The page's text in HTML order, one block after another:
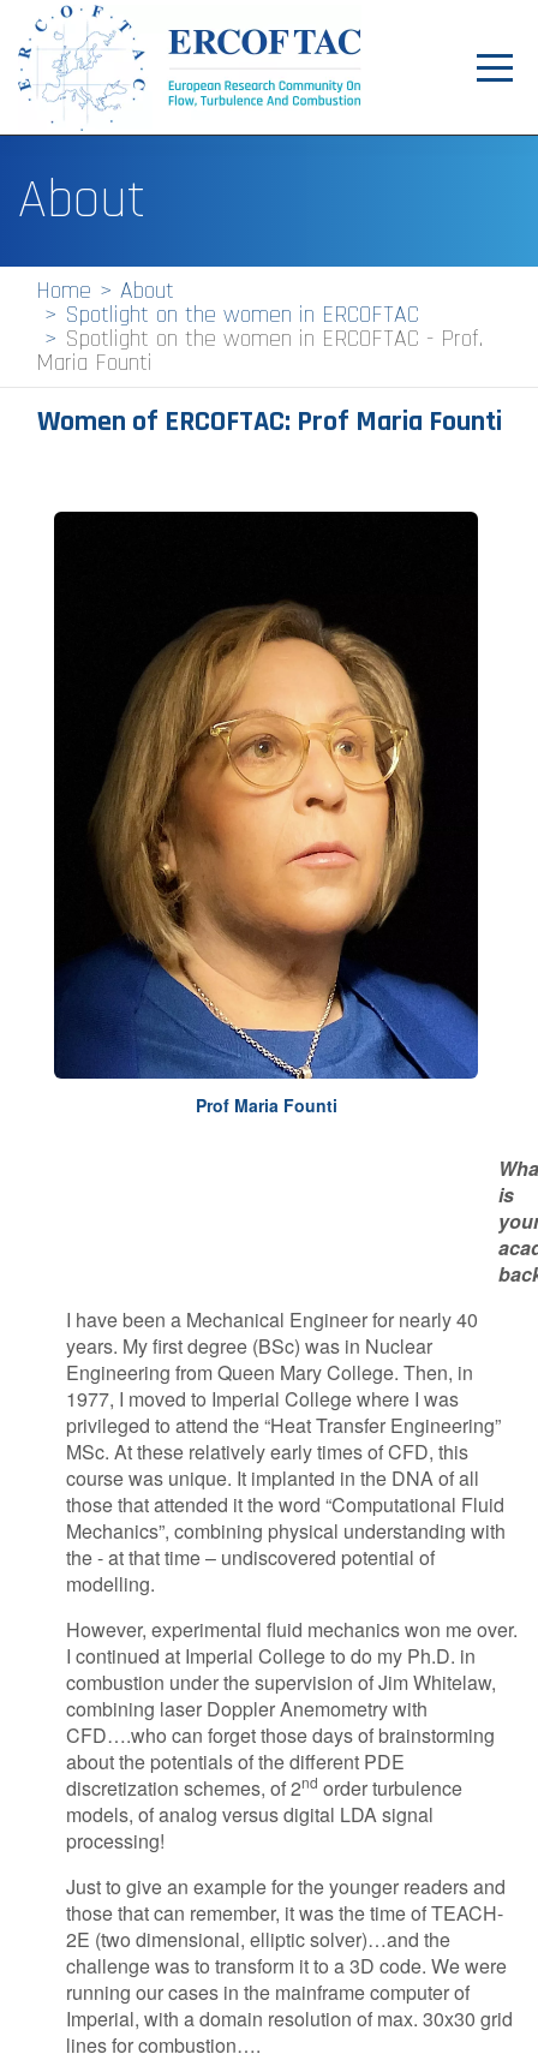
News
Events
Pilot Centres
Special Interest Groups
About
Jobs
Log in
Follow us:
About
Home About
Spotlight on the women in ERCOFTAC
Spotlight on the women in ERCOFTAC - Prof.
Maria Founti
Women of ERCOFTAC: Prof Maria Founti
P​rof Maria Founti
is
I have been a Mechanical Engineer for nearly 40
years. My first degree (BSc) was in Nuclear
Engineering from Queen Mary College. Then, in
1977, I moved to Imperial College where I was
privileged to attend the “Heat Transfer Engineering”
MSc. At these relatively early times of CFD, this
course was unique. It implanted in the DNA of all
those that attended it the word “Computational Fluid
Mechanics”, combining physical understanding with
the - at that time – undiscovered potential of
modelling.
However, experimental fluid mechanics won me over.
I continued at Imperial College to do my Ph.D. in
combustion under the supervision of Jim Whitelaw,
combining laser Doppler Anemometry with
CFD….who can forget those days of brainstorming
about the potentials of the different PDE
discretization schemes, of 2nd order turbulence
models, of analog versus digital LDA signal
processing!
Just to give an example for the younger readers and
those that can remember, it was the time of TEACH-
2E (two dimensional, elliptic solver)…and the
challenge was to transform it to a 3D code. We were
running our cases in the mainframe computer of
Imperial, with a domain resolution of max. 30x30 grid
lines for combustion….